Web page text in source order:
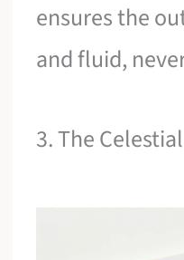
ensures the
and fluid,
3. The